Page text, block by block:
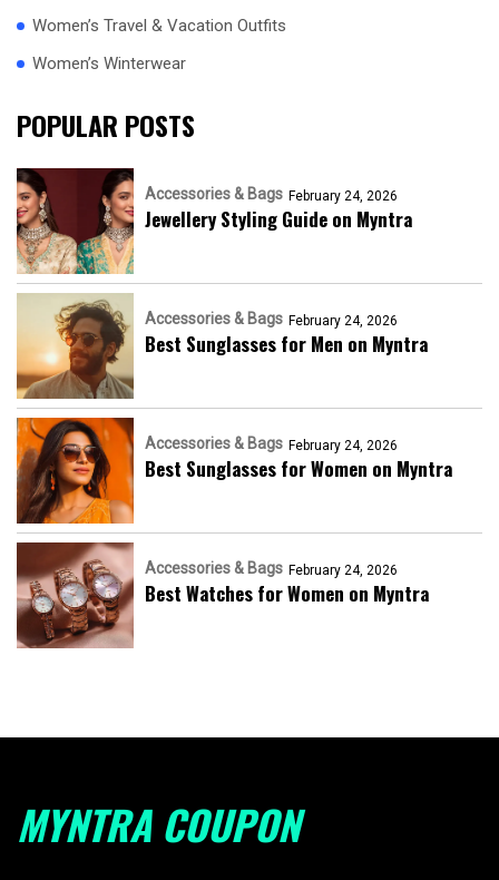
Women’s Travel & Vacation Outfits
Women’s Winterwear
POPULAR POSTS
Accessories & Bags February 24, 2026
Jewellery Styling Guide on Myntra
Accessories & Bags February 24, 2026
Best Sunglasses for Men on Myntra
Accessories & Bags February 24, 2026
Best Sunglasses for Women on Myntra
Accessories & Bags February 24, 2026
Best Watches for Women on Myntra
MYNTRA COUPON